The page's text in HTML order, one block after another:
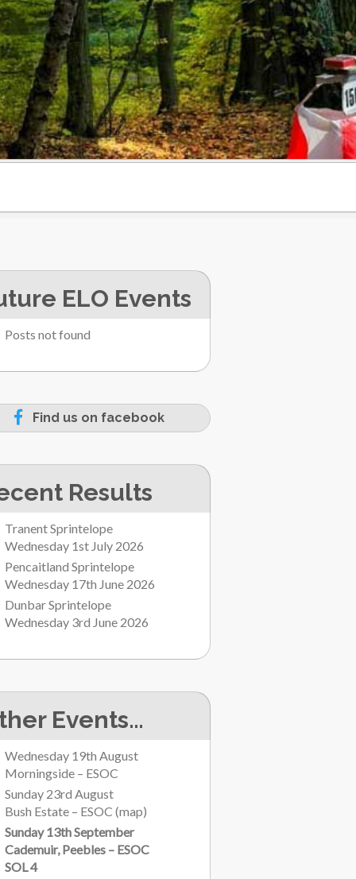
ELO Events
Posts not found
Find us on facebook
Results
Tranent Sprintelope
Wednesday 1st July 2026
Pencaitland Sprintelope
Wednesday 17th June 2026
Dunbar Sprintelope
Wednesday 3rd June 2026
Events…
Wednesday 19th August
Morningside – ESOC
Sunday 23rd August
Bush Estate – ESOC (map)
Sunday 13th September
Cademuir, Peebles – ESOC
SOL 4